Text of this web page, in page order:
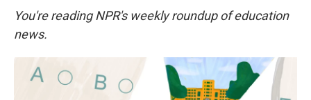
e
k
t
k
n
i
You're reading NPR's weekly roundup of education
news.